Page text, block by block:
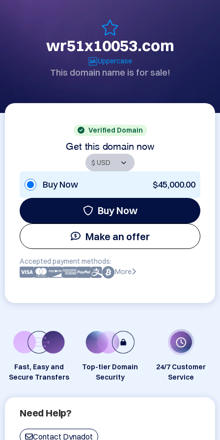
wr51x10053.com
Uppercase
This domain name is for sale!
Verified Domain
Get this domain now
Buy Now $45,000.00
Buy Now
Make an offer
Accepted payment methods:
More
Fast, Easy and
Secure Transfers
Top-tier Domain
Security
24/7 Customer
Service
Need Help?
Contact Dynadot